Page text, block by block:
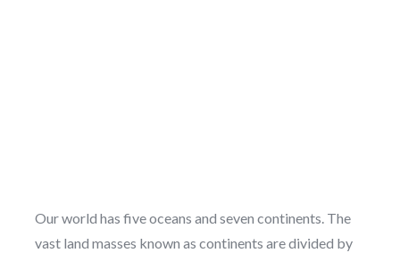
Our world has five oceans and seven continents. The
vast land masses known as continents are divided by